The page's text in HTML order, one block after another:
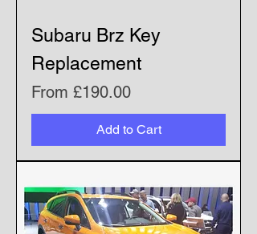
Subaru Brz Key
Replacement
From £190.00
Sale Price
Add to Cart